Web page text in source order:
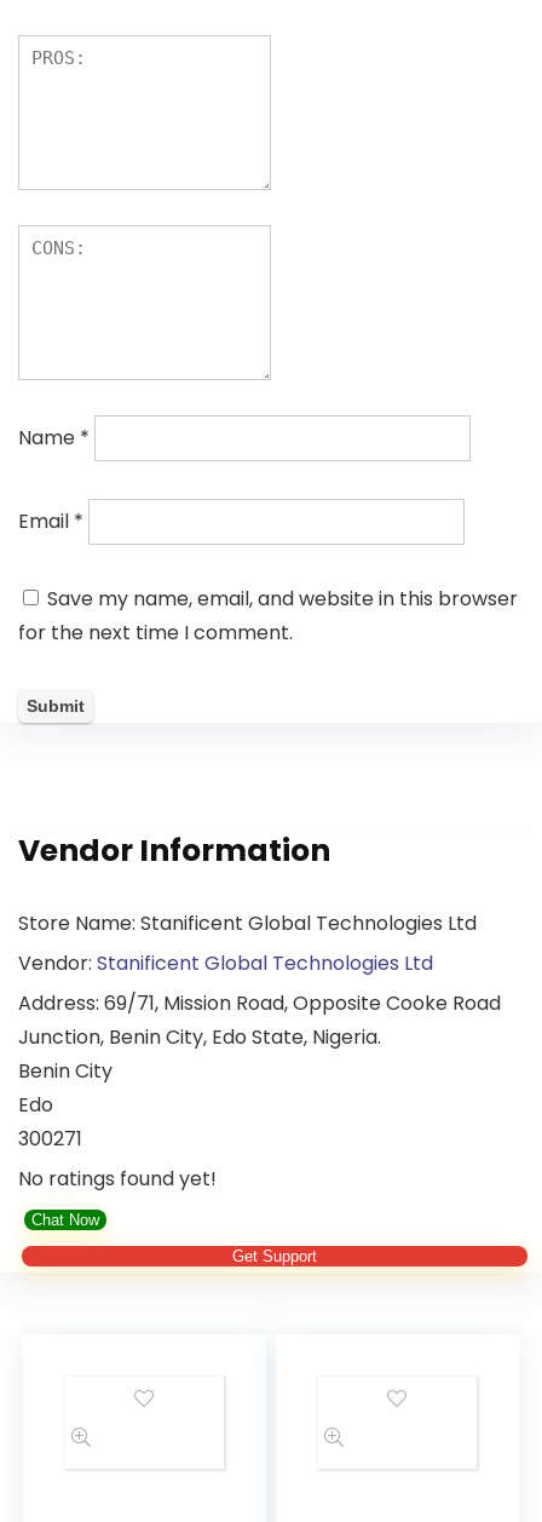
Name *
Email *
Save my name, email, and website in this browser
for the next time I comment.
Vendor Information
Store Name: Stanificent Global Technologies Ltd
Vendor: Stanificent Global Technologies Ltd
Address: 69/71, Mission Road, Opposite Cooke Road
Junction, Benin City, Edo State, Nigeria.
Benin City
Edo
300271
No ratings found yet!
Chat Now
Get Support